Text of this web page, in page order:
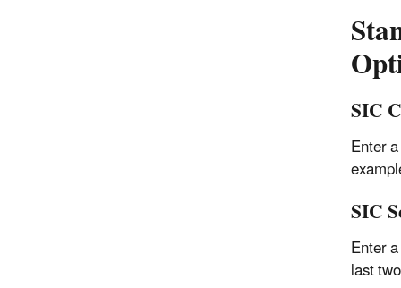
SIC
Enter
SIC
Enter
last